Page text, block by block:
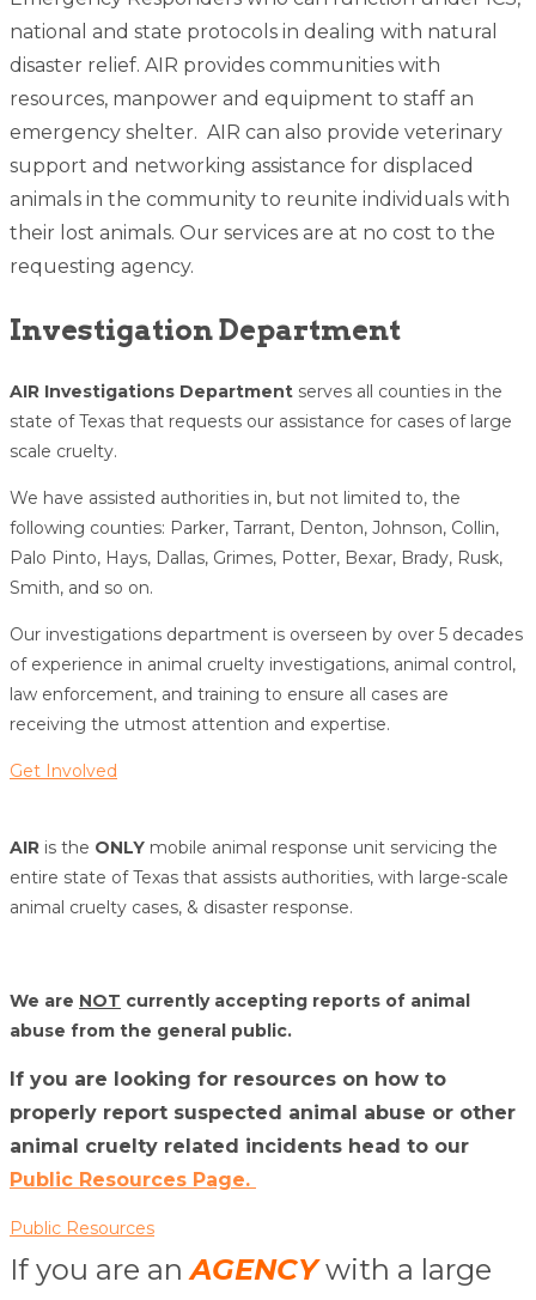
national and state protocols in dealing with natural
disaster relief. AIR provides communities with
resources, manpower and equipment to staff an
emergency shelter. AIR can also provide veterinary
support and networking assistance for displaced
animals in the community to reunite individuals with
their lost animals. Our services are at no cost to the
requesting agency.
Investigation Department
AIR Investigations Department serves all counties in the
state of Texas that requests our assistance for cases of large
scale cruelty.
We have assisted authorities in, but not limited to, the
following counties: Parker, Tarrant, Denton, Johnson, Collin,
Palo Pinto, Hays, Dallas, Grimes, Potter, Bexar, Brady, Rusk,
Smith, and so on.
Our investigations department is overseen by over 5 decades
of experience in animal cruelty investigations, animal control,
law enforcement, and training to ensure all cases are
receiving the utmost attention and expertise.
Get Involved
AIR is the ONLY mobile animal response unit servicing the
entire state of Texas that assists authorities, with large-scale
animal cruelty cases, & disaster response.
We are NOT currently accepting reports of animal
abuse from the general public.
If you are looking for resources on how to
properly report suspected animal abuse or other
animal cruelty related incidents head to our
Public Resources Page.
Public Resources
If you are anAGENCYwith a large